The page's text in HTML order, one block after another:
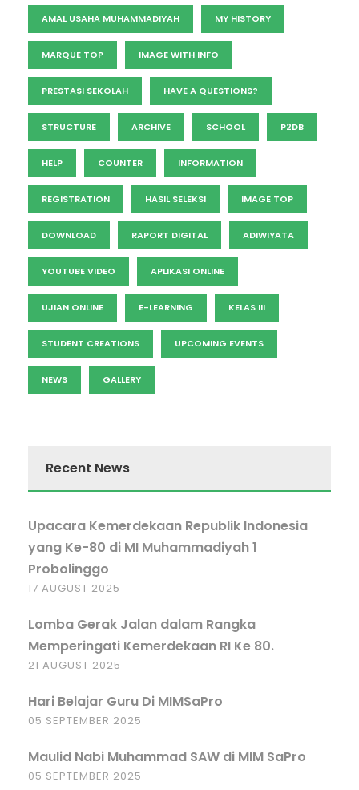
AMAL USAHA MUHAMMADIYAH MY HISTORY
MARQUE TOP IMAGE WITH INFO
PRESTASI SEKOLAH HAVE A QUESTIONS?
STRUCTURE ARCHIVE SCHOOL P2DB
HELP COUNTER INFORMATION
REGISTRATION HASIL SELEKSI IMAGE TOP
DOWNLOAD RAPORT DIGITAL ADIWIYATA
YOUTUBE VIDEO APLIKASI ONLINE
UJIAN ONLINE E-LEARNING KELAS III
STUDENT CREATIONS UPCOMING EVENTS
NEWS GALLERY
Recent News
Upacara Kemerdekaan Republik Indonesia
yang Ke-80 di MI Muhammadiyah 1
Probolinggo
17 AUGUST 2025
Lomba Gerak Jalan dalam Rangka
Memperingati Kemerdekaan RI Ke 80.
21 AUGUST 2025
Hari Belajar Guru Di MIMSaPro
05 SEPTEMBER 2025
Maulid Nabi Muhammad SAW di MIM SaPro
05 SEPTEMBER 2025